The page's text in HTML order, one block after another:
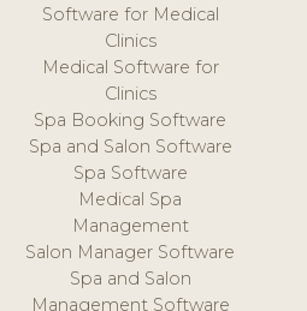
Software for Medical
Clinics
Medical Software for
Clinics
Spa Booking Software
Spa and Salon Software
Spa Software
Medical Spa
Management
Salon Manager Software
Spa and Salon
Management Software